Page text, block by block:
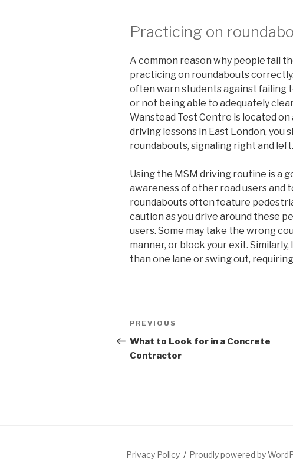
Practicing on
A common reason why people fail
practicing on roundabouts
often warn students against failing
or not being able to adequately
Wanstead Test Centre is located on
driving lessons in East London, you
roundabouts, signaling right and left.
Using the MSM driving routine is a
awareness of other road users and
roundabouts often feature
caution as you drive around these
users. Some may take the wrong
manner, or block your exit.
than one lane or swing out,
Post
navigation
Previous
Post
PREVIOUS
What to Look for in a Concrete
Contractor
Privacy Policy Proudly powered by